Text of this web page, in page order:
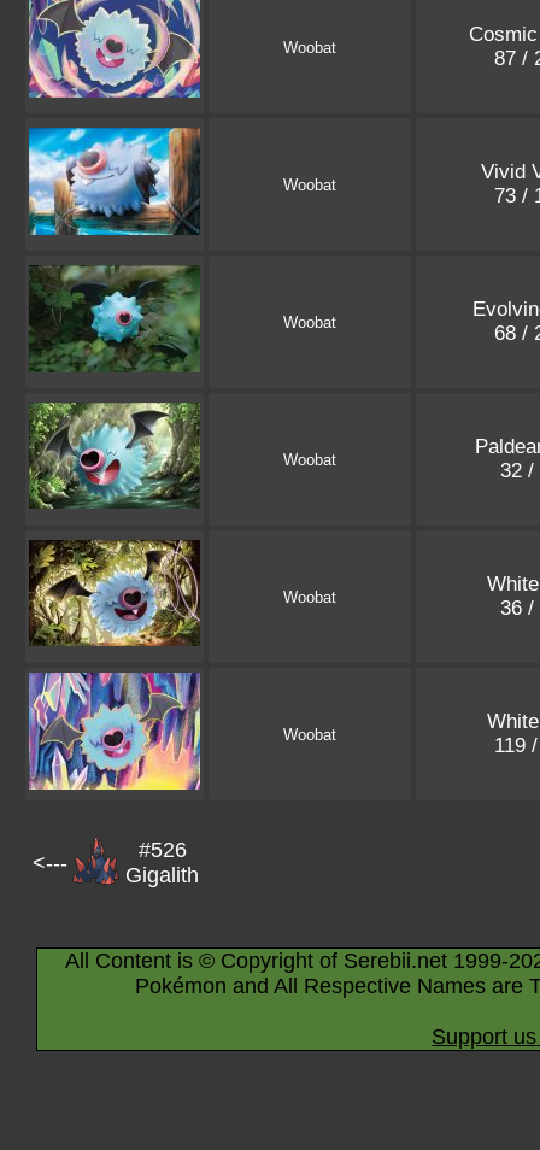
Woobat
87 /
Woobat
Vivid
73 /
Woobat
68 /
Woobat
32
Woobat
36
Woobat
119
<---
#526
Gigalith
All Content is © Copyright of Serebii.net 1999-
Pokémon and All Respective Names are
Support